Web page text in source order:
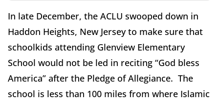
In late December, the ACLU swooped down in
Haddon Heights, New Jersey to make sure that
schoolkids attending Glenview Elementary
School would not be led in reciting “God bless
America” after the Pledge of Allegiance. The
school is less than 100 miles from where Islamic